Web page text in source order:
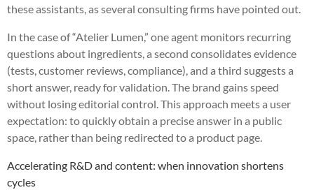
these assistants, as several consulting firms have pointed out.
In the case of “Atelier Lumen,” one agent monitors recurring
questions about ingredients, a second consolidates evidence
(tests, customer reviews, compliance), and a third suggests a
short answer, ready for validation. The brand gains speed
without losing editorial control. This approach meets a user
expectation: to quickly obtain a precise answer in a public
space, rather than being redirected to a product page.
Accelerating R&D and content: when innovation shortens
cycles